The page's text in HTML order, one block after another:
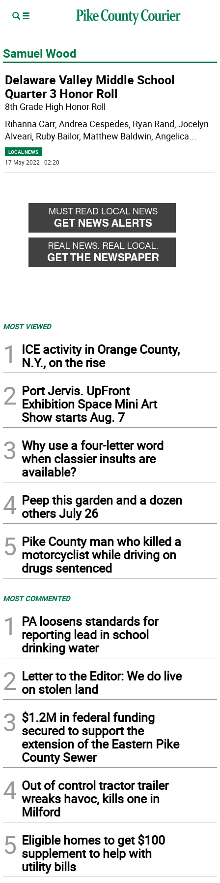
Samuel Wood
Delaware Valley Middle School
Quarter 3 Honor Roll
8th Grade High Honor Roll
Rihanna Carr, Andrea Cespedes, Ryan Rand, Jocelyn
Alveari, Ruby Bailor, Matthew Baldwin, Angelica...
LOCAL NEWS
17 May 2022 | 02:20
MOST VIEWED
1
ICE activity in Orange County,
N.Y., on the rise
2 Port Jervis. UpFront
Exhibition Space Mini Art
Show starts Aug. 7
3 Why use a four-letter word
when classier insults are
available?
4 Peep this garden and a dozen
others July 26
5 Pike County man who killed a
motorcyclist while driving on
drugs sentenced
MOST COMMENTED
1
PA loosens standards for
reporting lead in school
drinking water
2 Letter to the Editor: We do live
on stolen land
3 $1.2M in federal funding
secured to support the
extension of the Eastern Pike
County Sewer
4 Out of control tractor trailer
wreaks havoc, kills one in
Milford
5 Eligible homes to get $100
supplement to help with
utility bills